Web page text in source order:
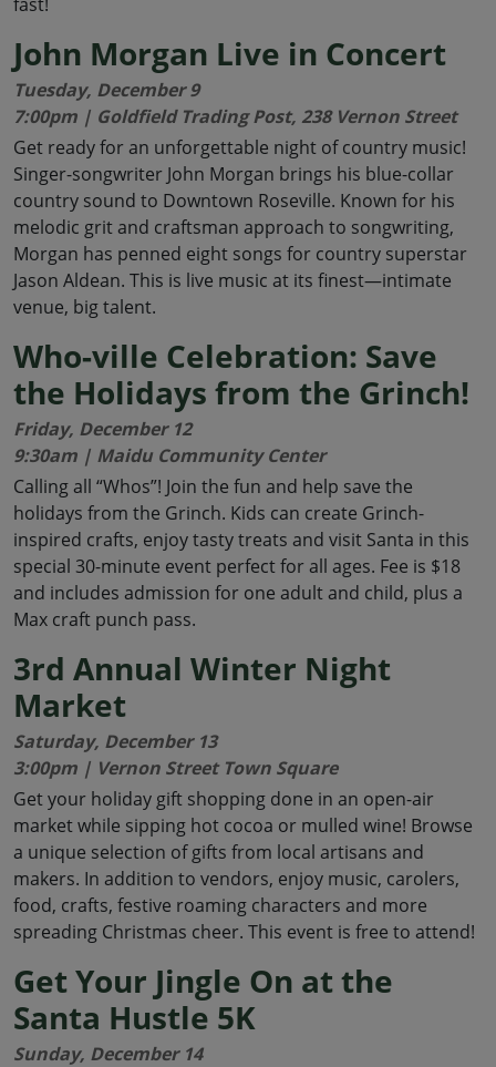
John Morgan Live in Concert
Tuesday, December 9
7:00pm | Goldfield Trading Post, 238 Vernon Street
Get ready for an unforgettable night of country music!
Singer-songwriter John Morgan brings his blue-collar
country sound to Downtown Roseville. Known for his
melodic grit and craftsman approach to songwriting,
Morgan has penned eight songs for country superstar
Jason Aldean. This is live music at its finest—intimate
venue, big talent.
Who-ville Celebration: Save
the Holidays from the Grinch!
Friday, December 12
9:30am | Maidu Community Center
Calling all “Whos”! Join the fun and help save the
holidays from the Grinch. Kids can create Grinch-
inspired crafts, enjoy tasty treats and visit Santa in this
special 30-minute event perfect for all ages. Fee is $18
and includes admission for one adult and child, plus a
Max craft punch pass.
3rd Annual Winter Night
Market
Saturday, December 13
3:00pm | Vernon Street Town Square
Get your holiday gift shopping done in an open-air
market while sipping hot cocoa or mulled wine! Browse
a unique selection of gifts from local artisans and
makers. In addition to vendors, enjoy music, carolers,
food, crafts, festive roaming characters and more
spreading Christmas cheer. This event is free to attend!
Get Your Jingle On at the
Santa Hustle 5K
Sunday, December 14